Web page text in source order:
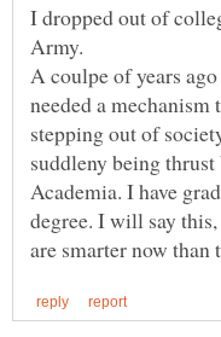
I dropped out of
Army.
A coulpe of years
needed a
stepping out of
suddleny being
Academia. I have
degree. I will say this,